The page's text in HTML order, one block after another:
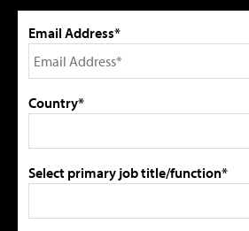
Email Address*
Country*
Select primary job title/function*